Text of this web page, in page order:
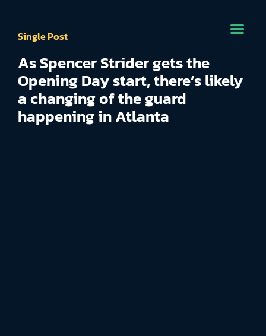
Single Post
As Spencer Strider gets the
Opening Day start, there’s likely
a changing of the guard
happening in Atlanta